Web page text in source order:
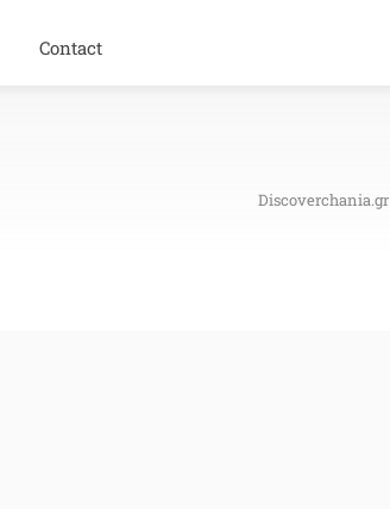
Contact
Discoverchania.gr